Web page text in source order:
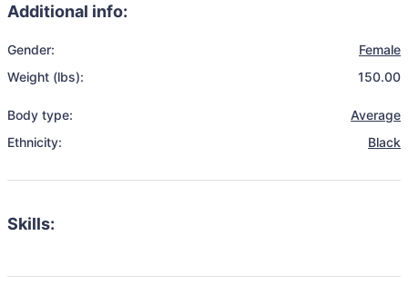
Additional info:
Gender:
Female
Weight (lbs):
150.00
Body type:
Average
Ethnicity:
Black
Skills: